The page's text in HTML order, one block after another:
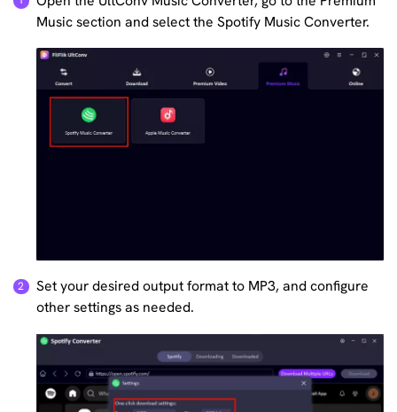
Music section and select the Spotify Music Converter.
Set your desired output format to MP3, and configure
other settings as needed.